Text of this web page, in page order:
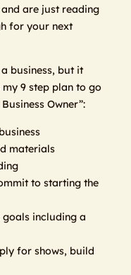
and are just reading
for your next
business, but it
9 step plan to go
Owner”:
materials
to starting the
goals including a
for shows, build